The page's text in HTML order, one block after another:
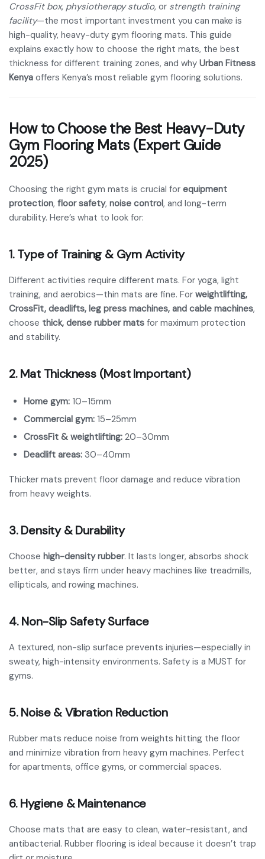
CrossFit box, physiotherapy studio, or strength training
facility—the most important investment you can make is
high-quality, heavy-duty gym flooring mats. This guide
explains exactly how to choose the right mats, the best
thickness for different training zones, and why Urban Fitness
Kenya offers Kenya’s most reliable gym flooring solutions.
How to Choose the Best Heavy-Duty
Gym Flooring Mats (Expert Guide
2025)
Choosing the right gym mats is crucial for equipment
protection, floor safety, noise control, and long-term
durability. Here’s what to look for:
1. Type of Training & Gym Activity
Different activities require different mats. For yoga, light
training, and aerobics—thin mats are fine. For weightlifting,
CrossFit, deadlifts, leg press machines, and cable machines,
choose thick, dense rubber mats for maximum protection
and stability.
2. Mat Thickness (Most Important)
Home gym: 10–15mm
Commercial gym: 15–25mm
CrossFit & weightlifting: 20–30mm
Deadlift areas: 30–40mm
Thicker mats prevent floor damage and reduce vibration
from heavy weights.
3. Density & Durability
Choose high-density rubber. It lasts longer, absorbs shock
better, and stays firm under heavy machines like treadmills,
ellipticals, and rowing machines.
4. Non-Slip Safety Surface
A textured, non-slip surface prevents injuries—especially in
sweaty, high-intensity environments. Safety is a MUST for
gyms.
5. Noise & Vibration Reduction
Rubber mats reduce noise from weights hitting the floor
and minimize vibration from heavy gym machines. Perfect
for apartments, office gyms, or commercial spaces.
6. Hygiene & Maintenance
Choose mats that are easy to clean, water-resistant, and
antibacterial. Rubber flooring is ideal because it doesn’t trap